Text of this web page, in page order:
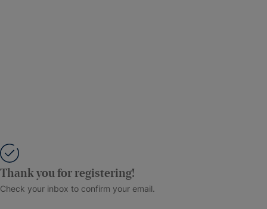
Thank you for registering!
Check your inbox to confirm your email.